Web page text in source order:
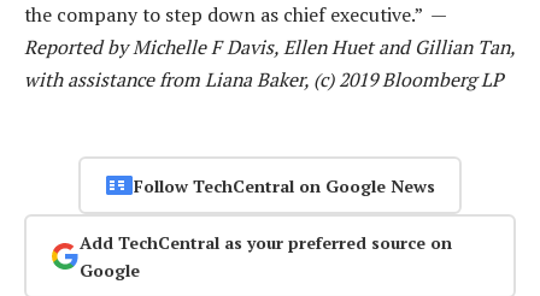
the company to step down as chief executive.” —
Reported by Michelle F Davis, Ellen Huet and Gillian Tan,
with assistance from Liana Baker, (c) 2019 Bloomberg LP
Follow TechCentral on Google News
Add TechCentral as your preferred source on
Google